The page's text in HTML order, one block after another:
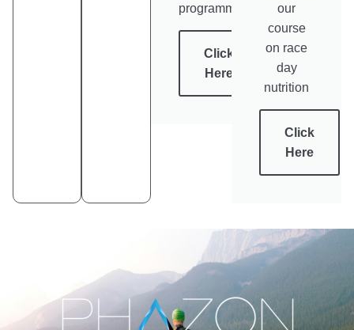
programmes
Click
Here
our
course
on race
day
nutrition
Click
Here